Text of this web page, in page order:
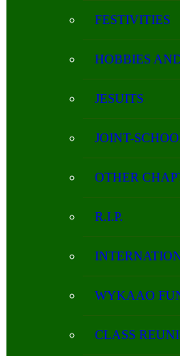
FESTIVITIES
HOBBIES
JESUITS
JOINT-
OTHER
R.I.P.
WYKAAO
CLASS